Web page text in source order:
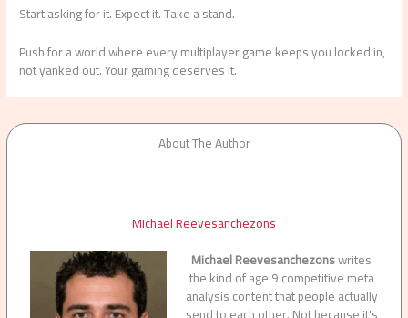
Start asking for it. Expect it. Take a stand.
Push for a world where every multiplayer game keeps you locked in,
not yanked out. Your gaming deserves it.
About The Author
Michael Reevesanchezons
Michael Reevesanchezonswrites
the kind of age 9 competitive meta
analysis content that people actually